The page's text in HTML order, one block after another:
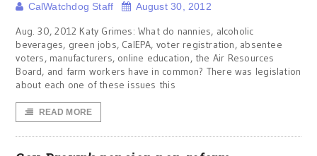
CalWatchdog Staff August 30, 2012
Aug. 30, 2012 Katy Grimes: What do nannies, alcoholic
beverages, green jobs, CalEPA, voter registration, absentee
voters, manufacturers, online education, the Air Resources
Board, and farm workers have in common? There was legislation
about each one of these issues this
READ MORE